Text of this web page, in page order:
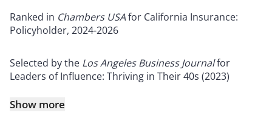
Ranked in Chambers USAfor California Insurance:
Policyholder, 2024-2026
Selected by the Los Angeles Business Journalfor
Leaders of Influence: Thriving in Their 40s (2023)
Show more